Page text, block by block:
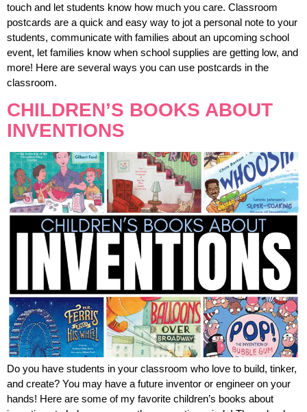
touch and let students know how much you care. Classroom
postcards are a quick and easy way to jot a personal note to your
students, communicate with families about an upcoming school
event, let families know when school supplies are getting low, and
more! Here are several ways you can use postcards in the
classroom.
CHILDREN’S BOOKS ABOUT
INVENTIONS
Do you have students in your classroom who love to build, tinker,
and create? You may have a future inventor or engineer on your
hands! Here are some of my favorite children’s books about